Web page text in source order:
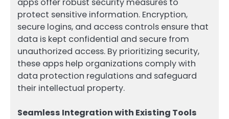
protect sensitive information. Encryption,
secure logins, and access controls ensure that
data is kept confidential and secure from
unauthorized access. By prioritizing security,
these apps help organizations comply with
data protection regulations and safeguard
their intellectual property.
Seamless Integration with Existing Tools